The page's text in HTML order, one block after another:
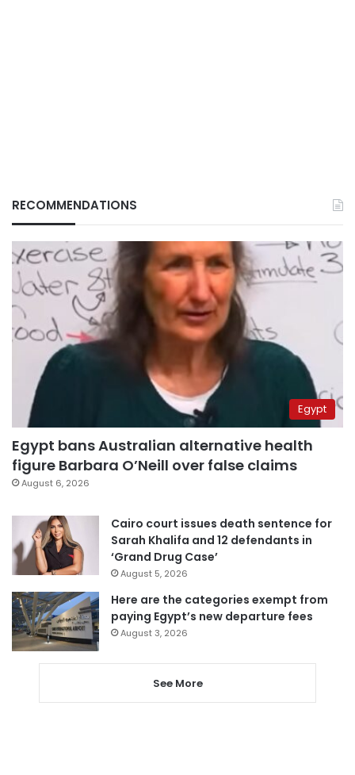
RECOMMENDATIONS
Egypt
Egypt bans Australian alternative health
figure Barbara O’Neill over false claims
August 6, 2026
Cairo court issues death sentence for
Sarah Khalifa and 12 defendants in
‘Grand Drug Case’
August 5, 2026
Here are the categories exempt from
paying Egypt’s new departure fees
August 3, 2026
See More